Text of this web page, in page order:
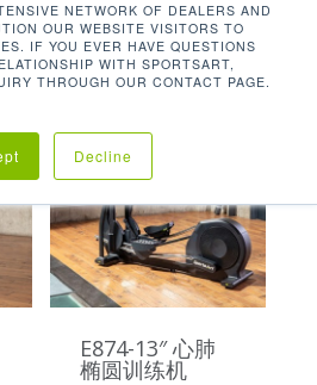
NETWORK OF DEALERS AND
OUR WEBSITE VISITORS TO
IF YOU EVER HAVE QUESTIONS
WITH SPORTSART,
THROUGH OUR CONTACT PAGE.
Decline
E874-13″ 心肺
椭圆训练机